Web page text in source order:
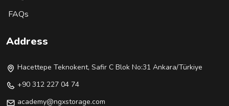
FAQs
Address
Hacettepe Teknokent, Safir C Blok No:31 Ankara/Türkiye
+90 312 227 04 74
academy@ngxstorage.com